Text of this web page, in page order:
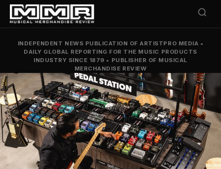
INDEPENDENT NEWS PUBLICATION OF ARTISTPRO MEDIA •
DAILY GLOBAL REPORTING FOR THE MUSIC PRODUCTS
INDUSTRY SINCE 1879 • PUBLISHER OF MUSICAL
MERCHANDISE REVIEW